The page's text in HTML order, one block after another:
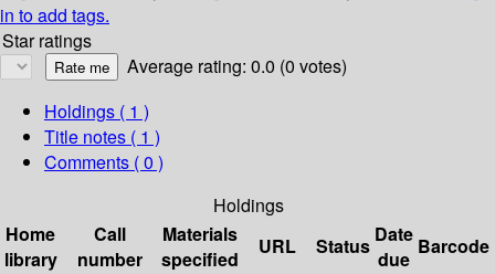
in to add tags.
Star ratings
Average rating: 0.0 (0 votes)
Holdings ( 1 )
Title notes ( 1 )
Comments ( 0 )
Holdings
Home
library
Call
number
Materials
specified
URL Status Date
due
Barcode